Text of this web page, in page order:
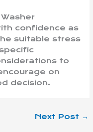
confidence as
suitable stress
to
on
decision.
Next Post →